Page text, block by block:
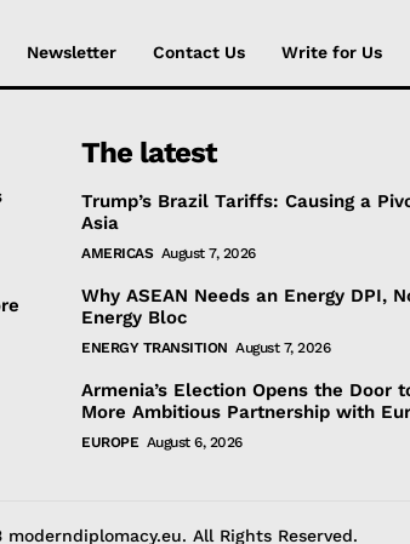
Newsletter Contact Us Write for Us
The latest
Trump’s Brazil Tariffs: Causing a
Asia
AMERICAS August 7, 2026
Why ASEAN Needs an Energy DPI,
Energy Bloc
ENERGY TRANSITION August 7, 2026
Armenia’s Election Opens the Door
More Ambitious Partnership with
EUROPE August 6, 2026
moderndiplomacy.eu. All Rights Reserved.